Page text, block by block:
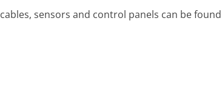
cables, sensors and control panels can be